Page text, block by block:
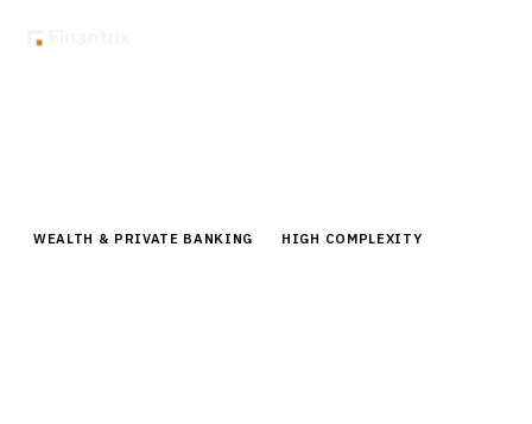
WEALTH & PRIVATE BANKING HIGH COMPLEXITY